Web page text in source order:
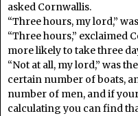
asked Cornwallis.
“Three hours, my lord,”
“Three hours,” exclaimed
more likely to take three
“Not at all, my lord,” was
certain number of boats,
number of men, and if
calculating you can find